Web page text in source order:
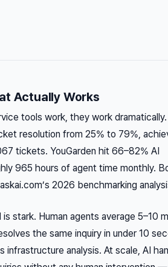
Actually Works
tools work, they work
resolution from 25% to 79%,
tickets. YouGarden hit 66–82% AI
965 hours of agent time monthly.
2026 benchmarking
stark. Human agents average 5–10
the same inquiry in under 10
infrastructure analysis. At scale, AI